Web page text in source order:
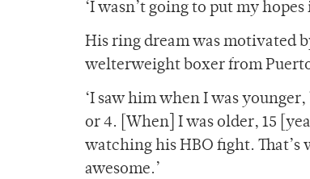
‘I wasn’t going to put my
His ring dream was motivated
welterweight boxer from
‘I saw him when I was
or 4. [When] I was older, 15
watching his HBO fight.
awesome.’